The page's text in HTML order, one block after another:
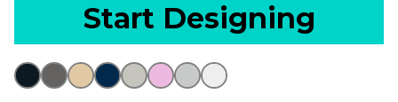
Start Designing